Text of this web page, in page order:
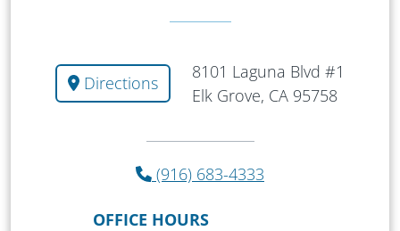
Directions
8101 Laguna Blvd #1
Elk Grove, CA 95758
(916) 683-4333
OFFICE HOURS